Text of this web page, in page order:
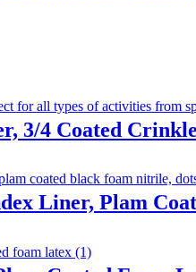
3/4 Coated
Liner, Plam